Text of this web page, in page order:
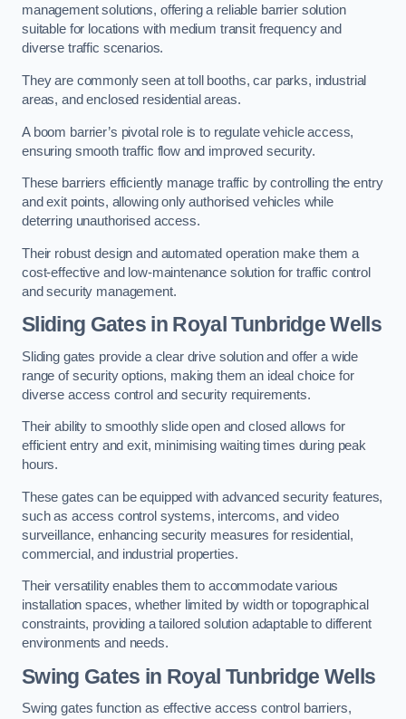
management solutions, offering a reliable barrier solution
suitable for locations with medium transit frequency and
diverse traffic scenarios.
They are commonly seen at toll booths, car parks, industrial
areas, and enclosed residential areas.
A boom barrier’s pivotal role is to regulate vehicle access,
ensuring smooth traffic flow and improved security.
These barriers efficiently manage traffic by controlling the entry
and exit points, allowing only authorised vehicles while
deterring unauthorised access.
Their robust design and automated operation make them a
cost-effective and low-maintenance solution for traffic control
and security management.
Sliding Gates in Royal Tunbridge Wells
Sliding gates provide a clear drive solution and offer a wide
range of security options, making them an ideal choice for
diverse access control and security requirements.
Their ability to smoothly slide open and closed allows for
efficient entry and exit, minimising waiting times during peak
hours.
These gates can be equipped with advanced security features,
such as access control systems, intercoms, and video
surveillance, enhancing security measures for residential,
commercial, and industrial properties.
Their versatility enables them to accommodate various
installation spaces, whether limited by width or topographical
constraints, providing a tailored solution adaptable to different
environments and needs.
Swing Gates in Royal Tunbridge Wells
Swing gates function as effective access control barriers,